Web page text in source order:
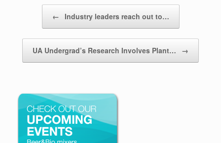
← Industry leaders reach out to…
UA Undergrad’s Research Involves Plant… →